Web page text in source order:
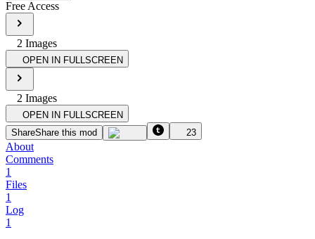
Free Access
2 Images
OPEN IN FULLSCREEN
2 Images
OPEN IN FULLSCREEN
ShareShare this mod 23
About
Comments
1
Files
1
Log
1